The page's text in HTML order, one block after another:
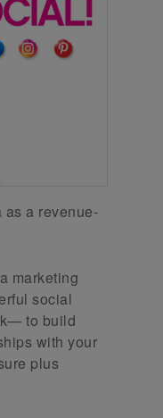
a revenue-
marketing
social
to build
with your
plus